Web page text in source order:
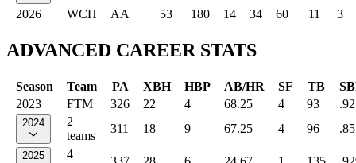
2026
WCH AA 53 180 14 34 60 11 3
ADVANCED CAREER STATS
Season Team PA XBH HBP AB/HR SF TB
2023
FTM 326 22 4 68.25 4 93
2024
2
teams
311 18 9 67.25 4 96
2025
4